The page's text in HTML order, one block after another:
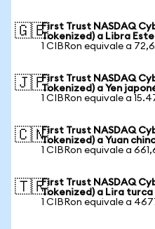
🇬🇧First Trust NASDAQ
Tokenized) a Libra
1 CIBRon equivale a
🇯🇵First Trust NASDAQ
Tokenized) a Yen
1 CIBRon equivale a
🇨🇳First Trust NASDAQ
Tokenized) a Yuan
1 CIBRon equivale a
🇹🇷First Trust NASDAQ
Tokenized) a Lira turca
1 CIBRon equivale a